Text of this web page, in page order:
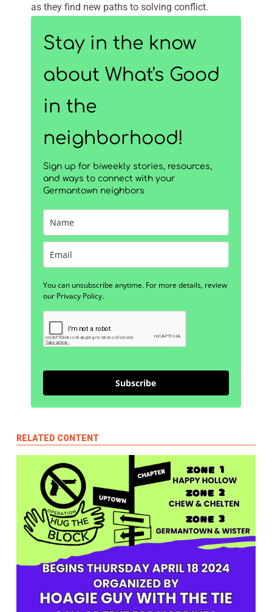
as they find new paths to solving conflict.
Stay in the know
about What's Good
in the
neighborhood!
Sign up for biweekly stories, resources,
and ways to connect with your
Germantown neighbors
You can unsubscribe anytime. For more details, review
our Privacy Policy.
Subscribe
RELATED CONTENT